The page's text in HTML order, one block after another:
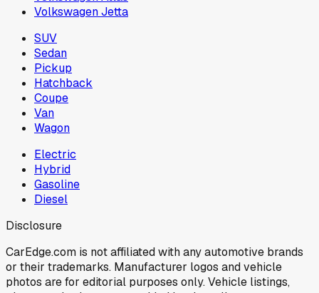
Volkswagen Jetta
SUV
Sedan
Pickup
Hatchback
Coupe
Van
Wagon
Electric
Hybrid
Gasoline
Diesel
Disclosure
CarEdge.com is not affiliated with any automotive brands
or their trademarks. Manufacturer logos and vehicle
photos are for editorial purposes only. Vehicle listings,